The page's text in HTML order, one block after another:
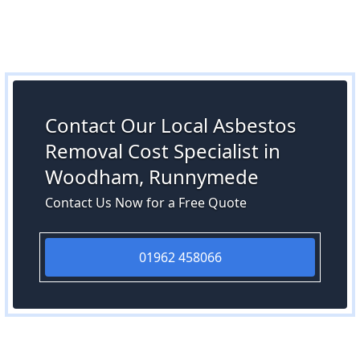
Contact Our Local Asbestos
Removal Cost Specialist in
Woodham, Runnymede
Contact Us Now for a Free Quote
01962 458066